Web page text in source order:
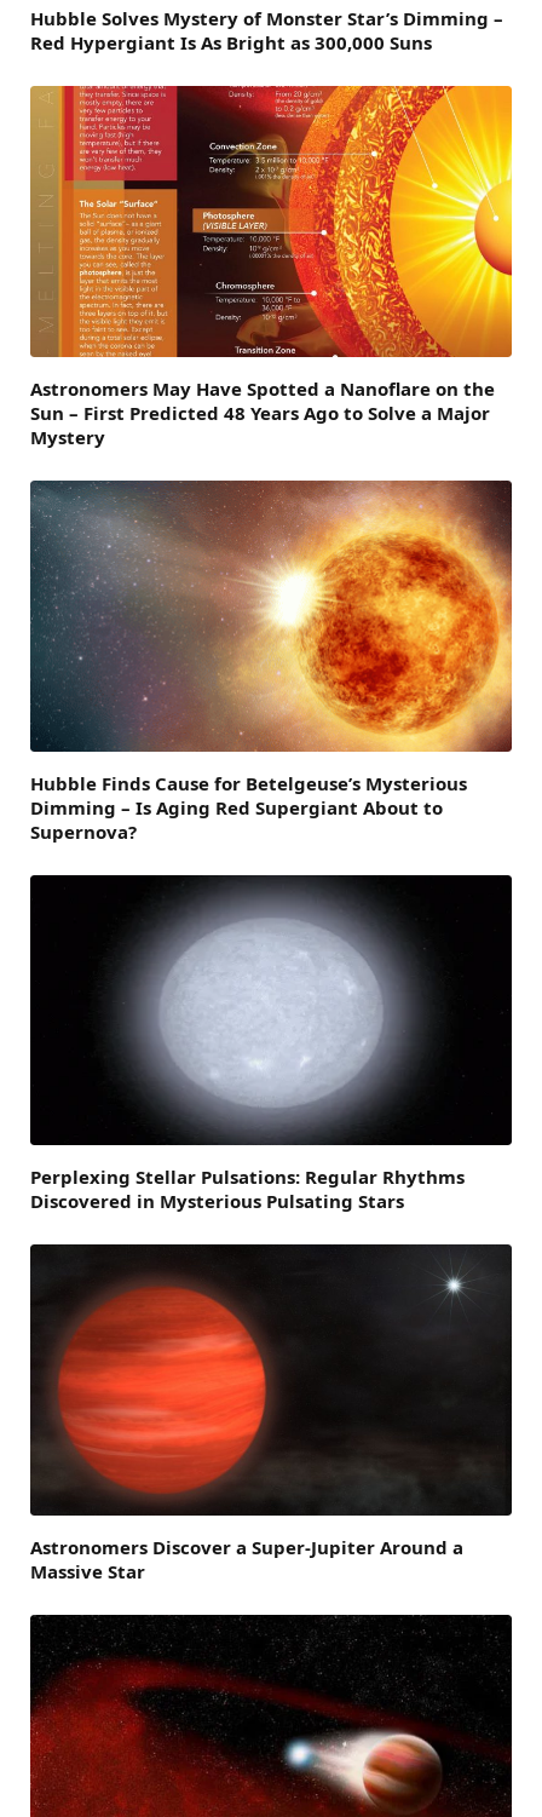
Hubble Solves Mystery of Monster Star’s Dimming –
Red Hypergiant Is As Bright as 300,000 Suns
Astronomers May Have Spotted a Nanoflare on the
Sun – First Predicted 48 Years Ago to Solve a Major
Mystery
Hubble Finds Cause for Betelgeuse’s Mysterious
Dimming – Is Aging Red Supergiant About to
Supernova?
Perplexing Stellar Pulsations: Regular Rhythms
Discovered in Mysterious Pulsating Stars
Astronomers Discover a Super-Jupiter Around a
Massive Star